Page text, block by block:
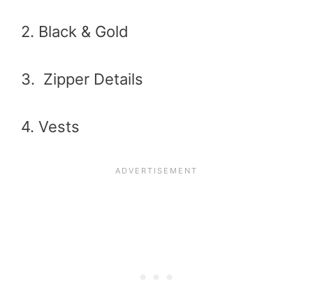
2. Black & Gold
3. Zipper Details
4. Vests